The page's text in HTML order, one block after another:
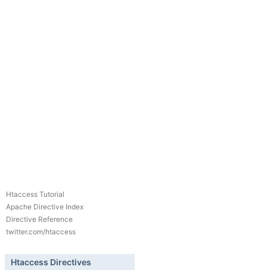
Htaccess Tutorial
Apache Directive Index
Directive Reference
twitter.com/htaccess
Htaccess Directives